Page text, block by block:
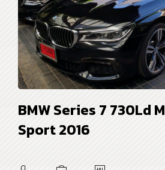
BMW Series 7 730Ld M
Sport 2016